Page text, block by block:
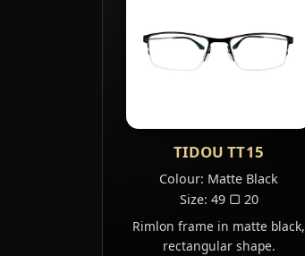
TIDOU TT15
Colour: Matte Black
Size: 49 ▢ 20
Rimlon frame in matte black,
rectangular shape.